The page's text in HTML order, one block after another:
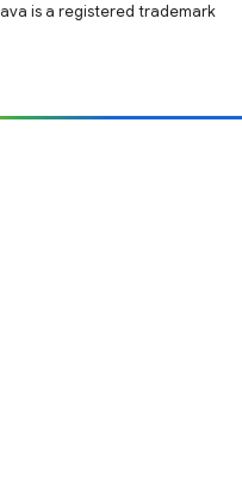
is a registered trademark